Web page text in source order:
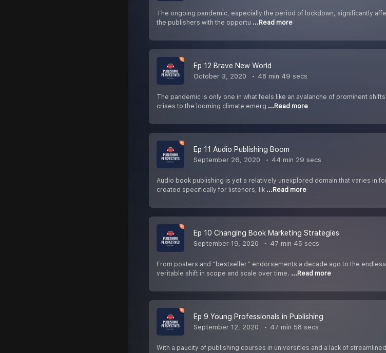
The ongoing pandemic, especially the period of lockdown, significantly
the publishers with the opportu ...Read more
Ep 12 Brave New World
October 3, 2020 48 min 49 secs
The pandemic is only one in what feels like an avalanche of prominent
crises to the looming climate emerg ...Read more
Ep 11 Audio Publishing Boom
September 26, 2020 44 min 29 secs
Audio book publishing is yet a relatively unexplored domain that varies in
created specifically for listeners, lik ...Read more
Ep 10 Changing Book Marketing Strategies
September 19, 2020 47 min 45 secs
From posters and “bestseller” endorsements a decade ago to the
veritable shift in scope and scale over time. ...Read more
Ep 9 Young Professionals in Publishing
September 12, 2020 47 min 58 secs
With a paucity of publishing courses in universities and a lack of